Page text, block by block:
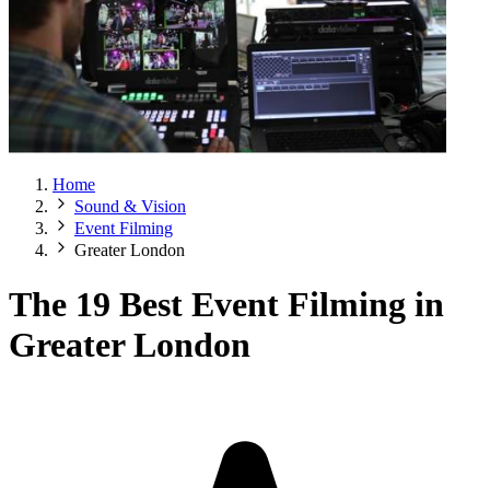
Home
Sound & Vision
Event Filming
Greater London
The 19 Best Event Filming in
Greater London